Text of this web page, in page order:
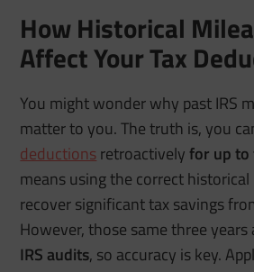
How Historical
Affect Your Tax
You might wonder why past IRS
matter to you. The truth is, you
deductionsretroactivelyfor up to
means using the correct
recover significant tax savings
However, those same three years
IRS audits, so accuracy is key.